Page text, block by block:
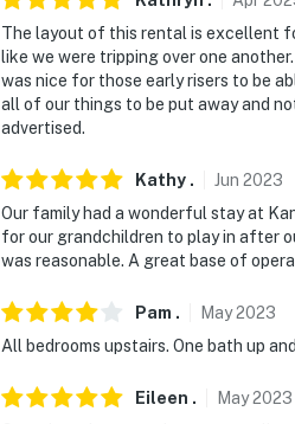
The layout of this rental is excellent
like we were tripping over one
was nice for those early risers to be
all of our things to be put away and
advertised.
Kathy . Jun 2023
Our family had a wonderful stay at
for our grandchildren to play in after
was reasonable. A great base of
Pam . May2023
All bedrooms upstairs. One bath up
Eileen . May2023